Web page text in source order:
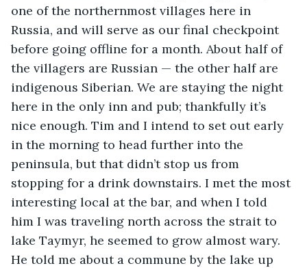
one of the northernmost villages here in
Russia, and will serve as our final checkpoint
before going offline for a month. About half of
the villagers are Russian — the other half are
indigenous Siberian. We are staying the night
here in the only inn and pub; thankfully it’s
nice enough. Tim and I intend to set out early
in the morning to head further into the
peninsula, but that didn’t stop us from
stopping for a drink downstairs. I met the most
interesting local at the bar, and when I told
him I was traveling north across the strait to
lake Taymyr, he seemed to grow almost wary.
He told me about a commune by the lake up